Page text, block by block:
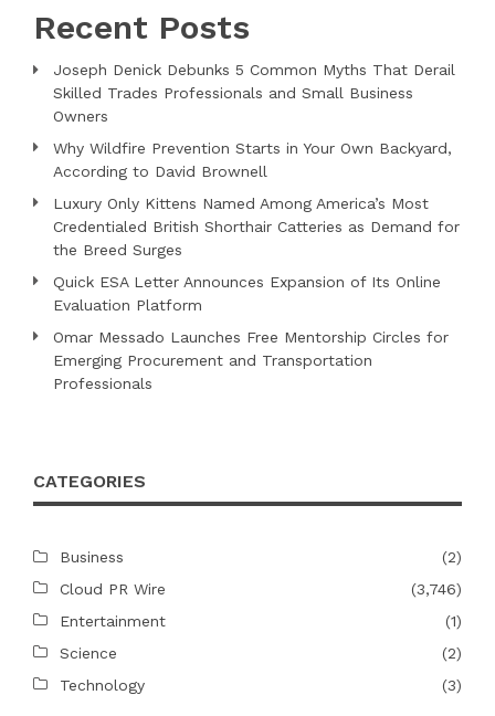
Recent Posts
Joseph Denick Debunks 5 Common Myths That Derail
Skilled Trades Professionals and Small Business
Owners
Why Wildfire Prevention Starts in Your Own Backyard,
According to David Brownell
Luxury Only Kittens Named Among America’s Most
Credentialed British Shorthair Catteries as Demand for
the Breed Surges
Quick ESA Letter Announces Expansion of Its Online
Evaluation Platform
Omar Messado Launches Free Mentorship Circles for
Emerging Procurement and Transportation
Professionals
CATEGORIES
Business
(2)
Cloud PR Wire
(3,746)
Entertainment
(1)
Science
(2)
Technology
(3)